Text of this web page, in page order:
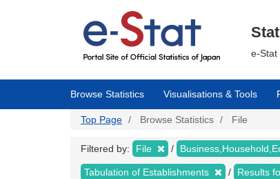
e-Stat
Browse Statistics Visualisations & Tools
Top Page Browse Statistics File
Filtered by: File
Tabulation of Establishments Results